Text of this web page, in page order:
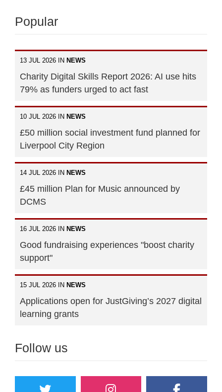
Popular
13 JUL 2026 IN NEWS
Charity Digital Skills Report 2026: AI use hits
79% as funders urged to act fast
10 JUL 2026 IN NEWS
£50 million social investment fund planned for
Liverpool City Region
14 JUL 2026 IN NEWS
£45 million Plan for Music announced by
DCMS
16 JUL 2026 IN NEWS
Good fundraising experiences "boost charity
support"
15 JUL 2026 IN NEWS
Applications open for JustGiving’s 2027 digital
learning grants
Follow us